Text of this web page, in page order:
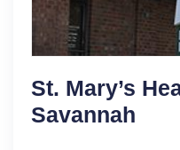
St. Mary’s
Savannah